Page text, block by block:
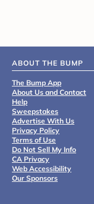
ABOUT THE BUMP
The Bump App
About Us and Contact
Help
Sweepstakes
Advertise With Us
Privacy Policy
Terms of Use
Do Not Sell My Info
CA Privacy
Web Accessibility
Our Sponsors